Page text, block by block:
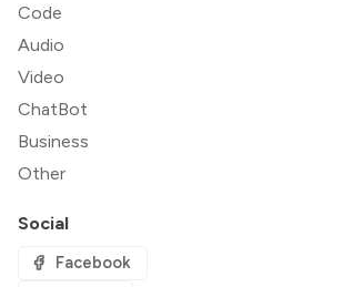
Code
Audio
Video
ChatBot
Business
Other
Social
Facebook